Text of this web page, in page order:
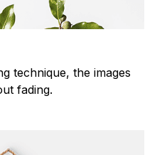
technique, the images
fading.